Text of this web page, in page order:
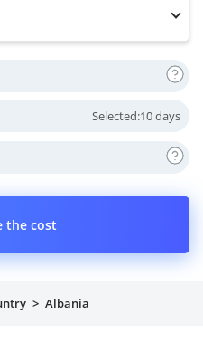
Selected:10 days
the cost
> Albania